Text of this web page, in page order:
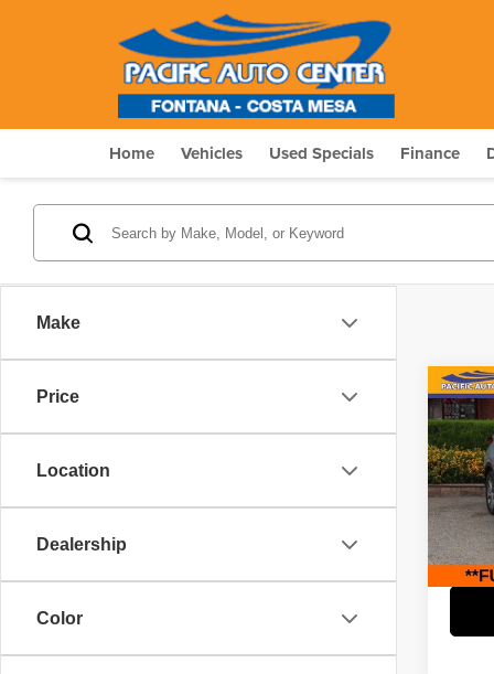
Home Vehicles Used Specials Finance
Make
Price
Location
Dealership
Color
2021
VIN:
Model:
Retail